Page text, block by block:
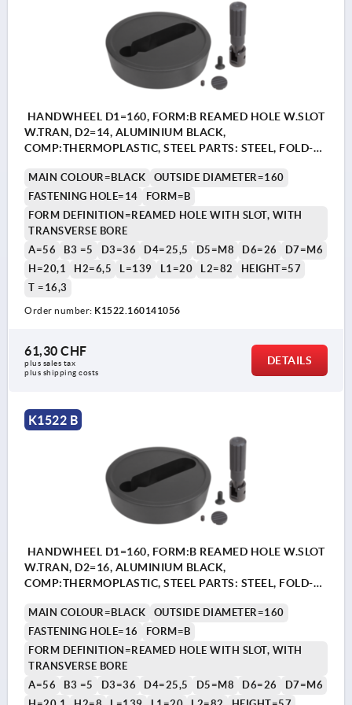
HANDWHEEL D1=160, FORM:B REAMED HOLE W.SLOT
W.TRAN, D2=14, ALUMINIUM BLACK,
COMP:THERMOPLASTIC, STEEL PARTS: STEEL, FOLD-
MAIN COLOUR=BLACK
OUTSIDE DIAMETER=160
FASTENING HOLE=14
FORM=B
FORM DEFINITION=REAMED HOLE WITH SLOT, WITH
TRANSVERSE BORE
A=56
B3 =5 D3=36 D4=25,5 D5=M8 D6=26
D7=M6
H=20,1
H2=6,5 L=139 L1=20 L2=82
HEIGHT=57
T =16,3
Order number: K1522.160141056
61,30 CHF
plus sales tax
plus shipping costs
DETAILS
K1522 B
HANDWHEEL D1=160, FORM:B REAMED HOLE W.SLOT
W.TRAN, D2=16, ALUMINIUM BLACK,
COMP:THERMOPLASTIC, STEEL PARTS: STEEL, FOLD-
MAIN COLOUR=BLACK
OUTSIDE DIAMETER=160
FASTENING HOLE=16
FORM=B
FORM DEFINITION=REAMED HOLE WITH SLOT, WITH
TRANSVERSE BORE
A=56
B3 =5 D3=36 D4=25,5 D5=M8 D6=26
D7=M6